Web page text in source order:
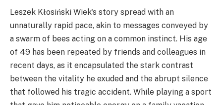
Leszek Kłosiński Wiek's story spread with an
unnaturally rapid pace, akin to messages conveyed by
a swarm of bees acting on a common instinct. His age
of 49 has been repeated by friends and colleagues in
recent days, as it encapsulated the stark contrast
between the vitality he exuded and the abrupt silence
that followed his tragic accident. While playing a sport